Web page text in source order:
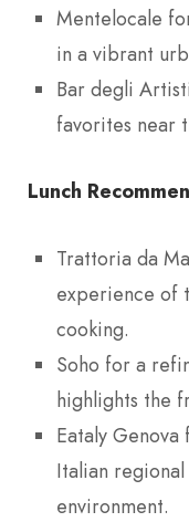
Mentelocale
in a vibrant
Bar degli
favorites near
Lunch
Trattoria da
experience of
cooking.
Soho for a
highlights the
Eataly
Italian
environment.